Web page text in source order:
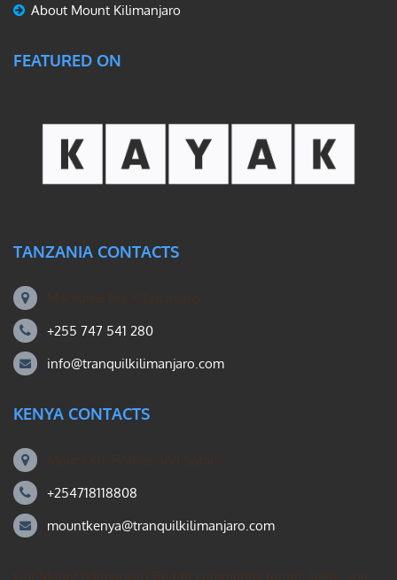
About Mount Kilimanjaro
FEATURED ON
TANZANIA CONTACTS
+255 747 541 280
info@tranquilkilimanjaro.com
KENYA CONTACTS
+254718118808
mountkenya@tranquilkilimanjaro.com